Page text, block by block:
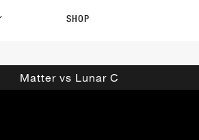
SHOP
Matter vs Lunar C